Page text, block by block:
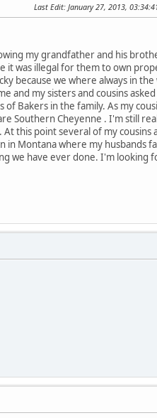
Last Edit: January 27, 2013,
my grandfather and his
it was illegal for them to own
because we where always in the
and my sisters and cousins
Bakers in the family. As my
Southern Cheyenne . I'm still
this point several of my cousins
Montana where my husbands
we have ever done. I'm looking